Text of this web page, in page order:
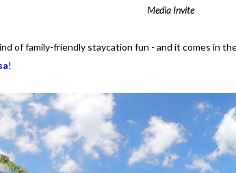
Media Invite
of family-friendly staycation fun - and it comes in
!